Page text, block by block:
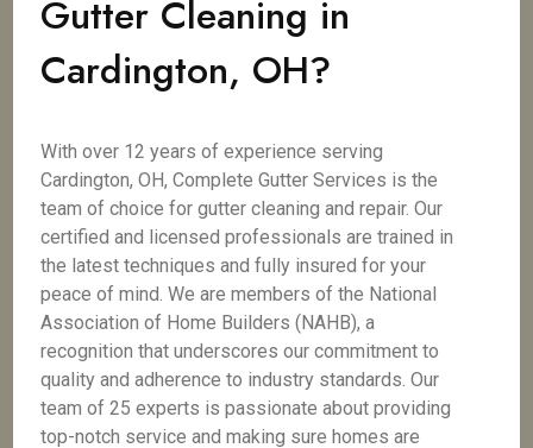
Gutter Cleaning in
Cardington, OH?
With over 12 years of experience serving
Cardington, OH, Complete Gutter Services is the
team of choice for gutter cleaning and repair. Our
certified and licensed professionals are trained in
the latest techniques and fully insured for your
peace of mind. We are members of the National
Association of Home Builders (NAHB), a
recognition that underscores our commitment to
quality and adherence to industry standards. Our
team of 25 experts is passionate about providing
top-notch service and making sure homes are